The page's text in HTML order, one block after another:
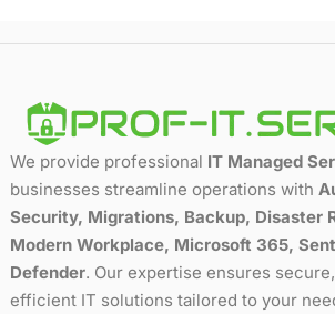
We provide professional IT Managed
businesses streamline operations with
Security, Migrations, Backup, Disaster
Modern Workplace, Microsoft 365,
Defender. Our expertise ensures
efficient IT solutions tailored to your